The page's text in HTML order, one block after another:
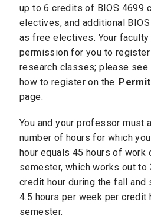
up to 6 credits of BIOS 4699
electives, and additional
as free electives. Your
permission for you to
research classes; please
how to register on the
page.
You and your professor must
number of hours for which
hour equals 45 hours of work
semester, which works out to
credit hour during the fall and
4.5 hours per week per credit
semester.